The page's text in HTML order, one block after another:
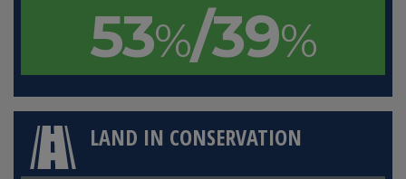
53%/39%
LAND IN CONSERVATION